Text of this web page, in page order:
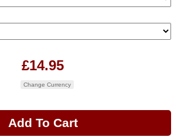
£14.95
Change Currency